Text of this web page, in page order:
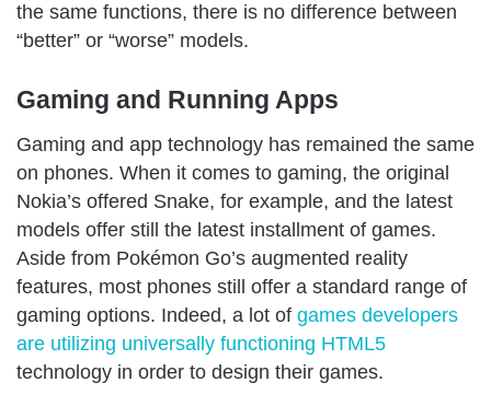
the same functions, there is no difference between
“better” or “worse” models.
Gaming and Running Apps
Gaming and app technology has remained the same
on phones. When it comes to gaming, the original
Nokia’s offered Snake, for example, and the latest
models offer still the latest installment of games.
Aside from Pokémon Go’s augmented reality
features, most phones still offer a standard range of
gaming options. Indeed, a lot of games developers
are utilizing universally functioning HTML5
technology in order to design their games.